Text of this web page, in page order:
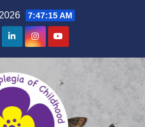
7:47:17 AM